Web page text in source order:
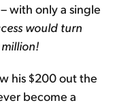
with only a single
would turn
his $200 out the
become a